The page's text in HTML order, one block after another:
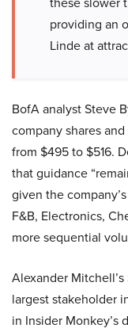
providing an
Linde at
BofA analyst Steve
company shares
from $495 to $516.
that guidance
given the
F&B, Electronics,
more sequential
Alexander Mitchell’s
largest stakeholder
in Insider Monkey’s